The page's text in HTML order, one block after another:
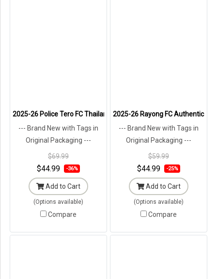
2025-26 Police Tero FC Thailand Football Soccer League Jersey
--- Brand New with Tags in
Original Packaging ---
$69.99
$44.99 -36%
Add to Cart
(Options available)
Compare
2025-26 Rayong FC Authentic
--- Brand New with Tags in
Original Packaging ---
$59.99
$44.99 -25%
Add to Cart
(Options available)
Compare